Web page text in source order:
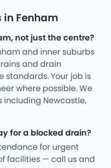
Fenham
not just the centre?
and inner suburbs
and drain
standards. Your job is
where possible. We
including Newcastle,
for a blocked drain?
for urgent
facilities — call us and